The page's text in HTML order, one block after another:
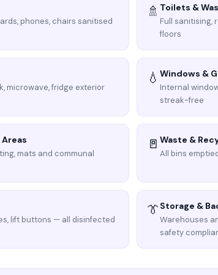
phones, chairs sanitised
🚿 Toilets &
Full sanitising,
floors
microwave, fridge exterior
💧 Windows &
Internal
streak-free
mats and communal
🚪 Waste &
All bins
lift buttons — all disinfected
👔Storage &
Warehouses
safety